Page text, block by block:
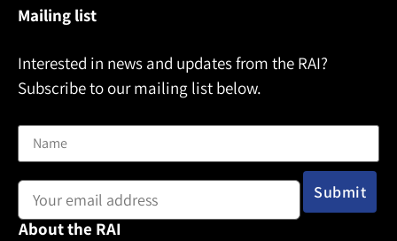
Mailing list
Interested in news and updates from the RAI?
Subscribe to our mailing list below.
About the RAI